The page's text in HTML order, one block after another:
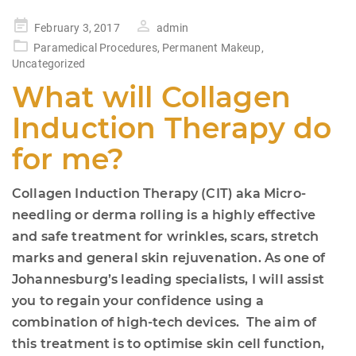
Posted
on
February 3, 2017
admin
Paramedical Procedures, Permanent Makeup,
Uncategorized
What will Collagen
Induction Therapy do
for me?
Collagen Induction Therapy (CIT) aka Micro-
needling or derma rolling is a highly effective
and safe treatment for wrinkles, scars, stretch
marks and general skin rejuvenation. As one of
Johannesburg’s leading specialists, I will assist
you to regain your confidence using a
combination of high-tech devices. The aim of
this treatment is to optimise skin cell function,